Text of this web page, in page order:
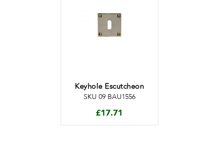
Keyhole Escutcheon
SKU 09 BAU1556
£17.71